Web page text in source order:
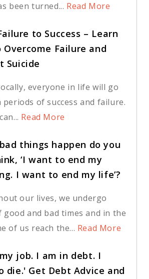
been turned... Read More
to Success – Learn
Overcome Failure and
Suicide
everyone in life will go
of success and failure.
Read More
things happen do you
‘I want to end my
I want to end my life’?
our lives, we undergo
good and bad times and in the
of us reach the... Read More
job. I am in debt. I
die.' Get Debt Advice and